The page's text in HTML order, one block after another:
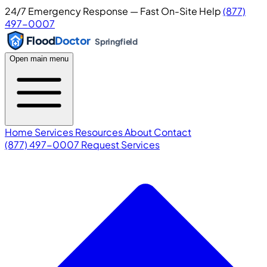
24/7 Emergency Response — Fast On-Site Help(877)
497-0007
FloodDoctor Springfield
Open main menu
Home ServicesResourcesAboutContact
(877) 497-0007 Request Services